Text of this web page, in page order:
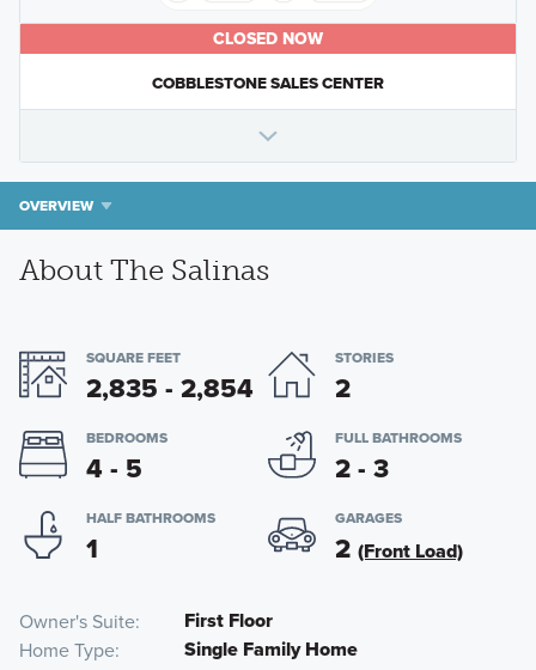
CLOSED NOW
COBBLESTONE SALES CENTER
OVERVIEW
About The Salinas
SQUARE FEET
2,835 - 2,854
STORIES
2
BEDROOMS
4 - 5
FULL BATHROOMS
2 - 3
HALF BATHROOMS
1
GARAGES
2 (Front Load)
Owner's Suite First Floor
Home Type Single Family Home